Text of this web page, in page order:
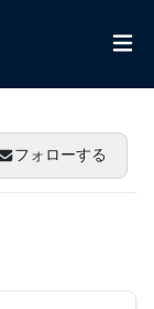
フォローする